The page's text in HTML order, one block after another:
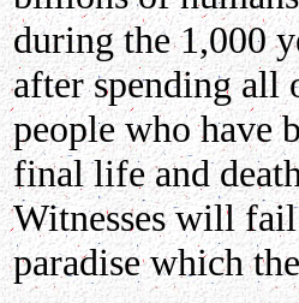
during the 1,000
after spending all
people who have
final life and
Witnesses will
paradise which